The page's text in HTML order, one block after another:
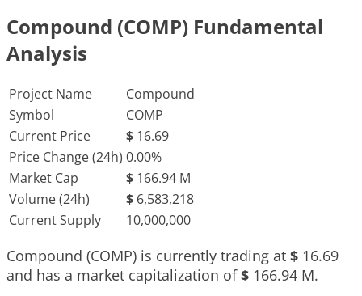
Compound (COMP) Fundamental
Analysis
Project Name
Compound
Symbol
COMP
Current Price
$ 16.69
Price Change (24h) 0.00%
Market Cap
$ 166.94 M
Volume (24h)
$ 6,583,218
Current Supply
10,000,000
Compound (COMP) is currently trading at $ 16.69
and has a market capitalization of$ 166.94 M.